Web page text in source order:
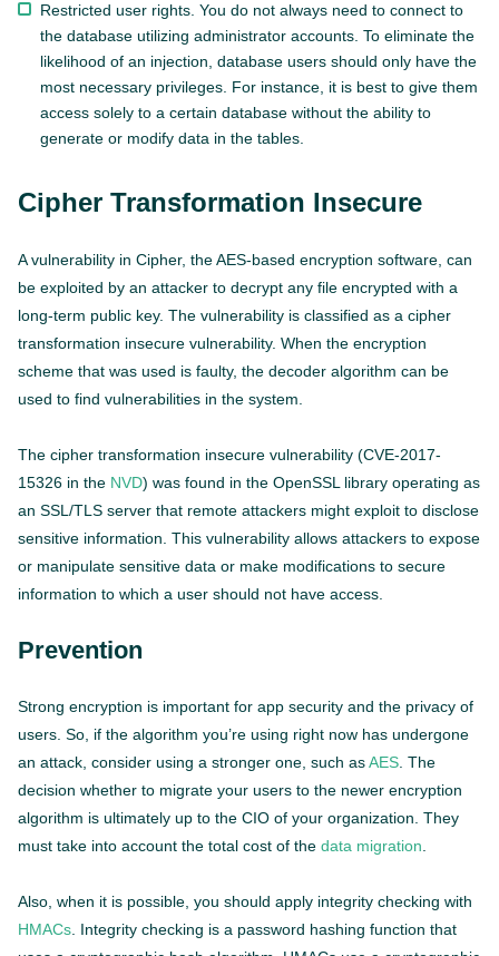
Restricted user rights. You do not always need to connect to
the database utilizing administrator accounts. To eliminate the
likelihood of an injection, database users should only have the
most necessary privileges. For instance, it is best to give them
access solely to a certain database without the ability to
generate or modify data in the tables.
Cipher Transformation Insecure
A vulnerability in Cipher, the AES-based encryption software, can
be exploited by an attacker to decrypt any file encrypted with a
long-term public key. The vulnerability is classified as a cipher
transformation insecure vulnerability. When the encryption
scheme that was used is faulty, the decoder algorithm can be
used to find vulnerabilities in the system.
The cipher transformation insecure vulnerability (CVE-2017-
15326 in the NVD) was found in the OpenSSL library operating as
an SSL/TLS server that remote attackers might exploit to disclose
sensitive information. This vulnerability allows attackers to expose
or manipulate sensitive data or make modifications to secure
information to which a user should not have access.
Prevention
Strong encryption is important for app security and the privacy of
users. So, if the algorithm you’re using right now has undergone
an attack, consider using a stronger one, such asAES. The
decision whether to migrate your users to the newer encryption
algorithm is ultimately up to the CIO of your organization. They
must take into account the total cost of the data migration.
Also, when it is possible, you should apply integrity checking with
HMACs. Integrity checking is a password hashing function that